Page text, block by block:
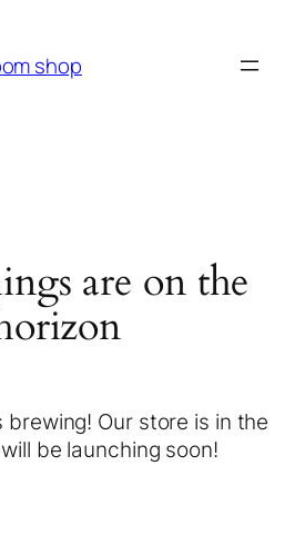
shop
are on the
brewing! Our store is in the
be launching soon!